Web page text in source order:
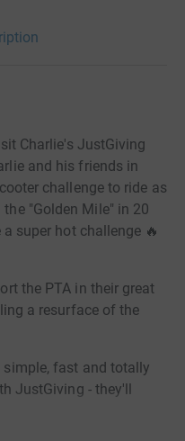
Charlie's JustGiving
and his friends in
challenge to ride as
"Golden Mile" in 20
super hot challenge 🔥
the PTA in their great
a resurface of the
fast and totally
JustGiving - they'll
to the charity. So